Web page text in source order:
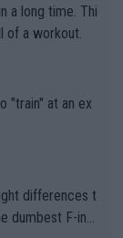
of a workout.
"train" at an ex